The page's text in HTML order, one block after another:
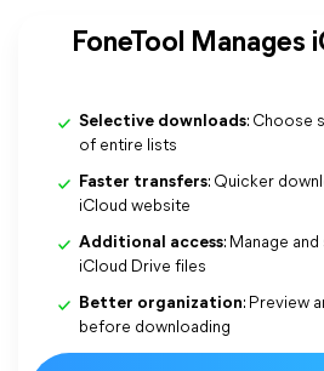
FoneTool Manages
Selective downloads: Choose
of entire lists
Faster transfers: Quicker
iCloud website
Additional access: Manage
iCloud Drive files
Better organization: Preview
before downloading